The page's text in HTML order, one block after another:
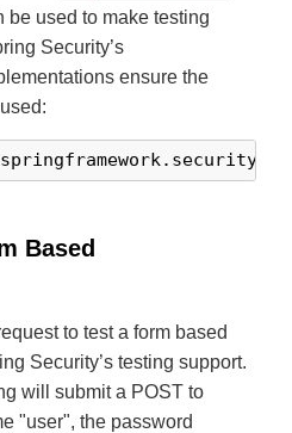
be used to make testing
Security’s
ensure the
Based
to test a form based
Security’s testing support.
will submit a POST to
"user", the password